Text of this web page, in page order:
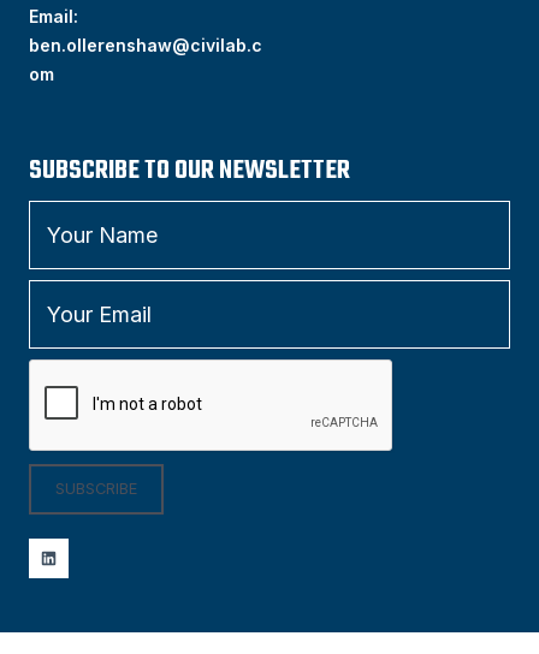
Email:
ben.ollerenshaw@civilab.c
om
SUBSCRIBE TO OUR NEWSLETTER
SUBSCRIBE